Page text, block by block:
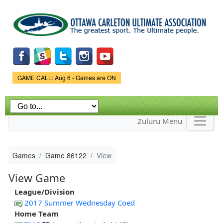
main
content
Game Status.
GAME CALL: Aug 6 - Games are ON
Zuluru Menu
Games Game 86122 View
View Game
League/Division
2017 Summer Wednesday Coed
Home Team